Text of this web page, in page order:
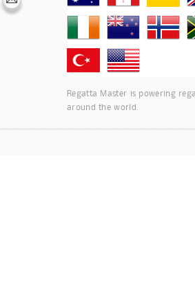
Regatta Master is powering
around the world.